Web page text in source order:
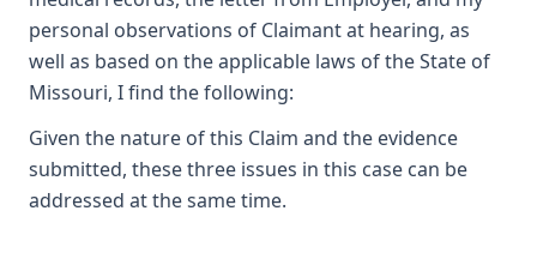
personal observations of Claimant at hearing, as
well as based on the applicable laws of the State of
Missouri, I find the following:
Given the nature of this Claim and the evidence
submitted, these three issues in this case can be
addressed at the same time.